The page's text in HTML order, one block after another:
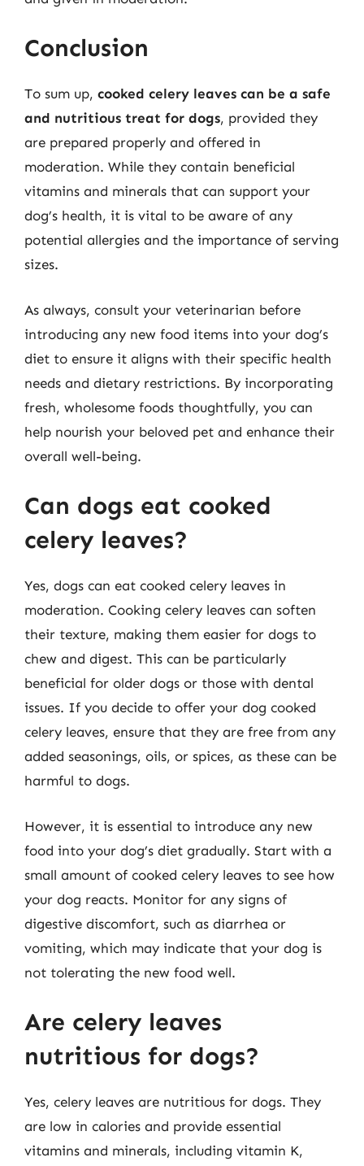
Conclusion
To sum up, cooked celery leaves can be a safe
and nutritious treat for dogs, provided they
are prepared properly and offered in
moderation. While they contain beneficial
vitamins and minerals that can support your
dog’s health, it is vital to be aware of any
potential allergies and the importance of serving
sizes.
As always, consult your veterinarian before
introducing any new food items into your dog’s
diet to ensure it aligns with their specific health
needs and dietary restrictions. By incorporating
fresh, wholesome foods thoughtfully, you can
help nourish your beloved pet and enhance their
overall well-being.
Can dogs eat cooked
celery leaves?
Yes, dogs can eat cooked celery leaves in
moderation. Cooking celery leaves can soften
their texture, making them easier for dogs to
chew and digest. This can be particularly
beneficial for older dogs or those with dental
issues. If you decide to offer your dog cooked
celery leaves, ensure that they are free from any
added seasonings, oils, or spices, as these can be
harmful to dogs.
However, it is essential to introduce any new
food into your dog’s diet gradually. Start with a
small amount of cooked celery leaves to see how
your dog reacts. Monitor for any signs of
digestive discomfort, such as diarrhea or
vomiting, which may indicate that your dog is
not tolerating the new food well.
Are celery leaves
nutritious for dogs?
Yes, celery leaves are nutritious for dogs. They
are low in calories and provide essential
vitamins and minerals, including vitamin K,